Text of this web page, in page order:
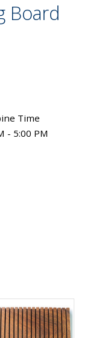
Board
Time
- 5:00 PM